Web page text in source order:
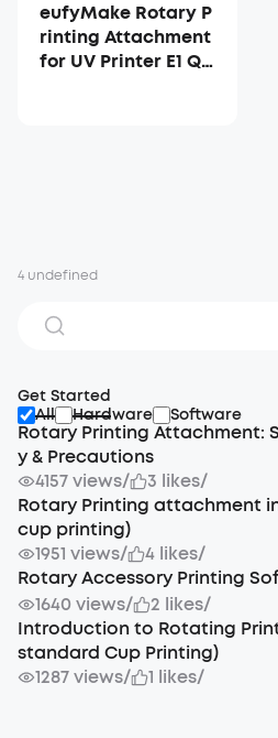
eufyMake Rotary P
rinting Attachment
for UV Printer E1 Qu
4 undefined
Get Started
All
Hardware Software
Rotary Printing Attachment:
y & Precautions
4157 views/ 3 likes/
Rotary Printing attachment
cup printing)
1951 views/ 4 likes/
Rotary Accessory Printing
1640 views/ 2 likes/
Introduction to Rotating
standard Cup Printing)
1287 views/ 1 likes/